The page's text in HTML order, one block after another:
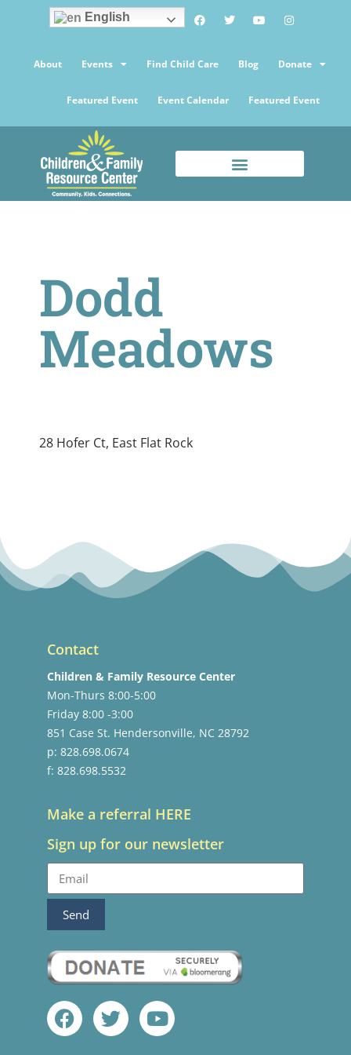
English
About Events Find Child Care Blog Donate
Featured Event Event Calendar Featured Event
Dodd
Meadows
28 Hofer Ct, East Flat Rock
Contact
Children & Family Resource Center
Mon-Thurs 8:00-5:00
Friday 8:00 -3:00
851 Case St. Hendersonville, NC 28792
p: 828.698.0674
f: 828.698.5532
Make a referral HERE
Sign up for our newsletter
Send